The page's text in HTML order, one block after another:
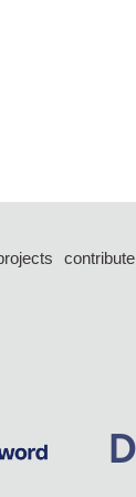
contribute